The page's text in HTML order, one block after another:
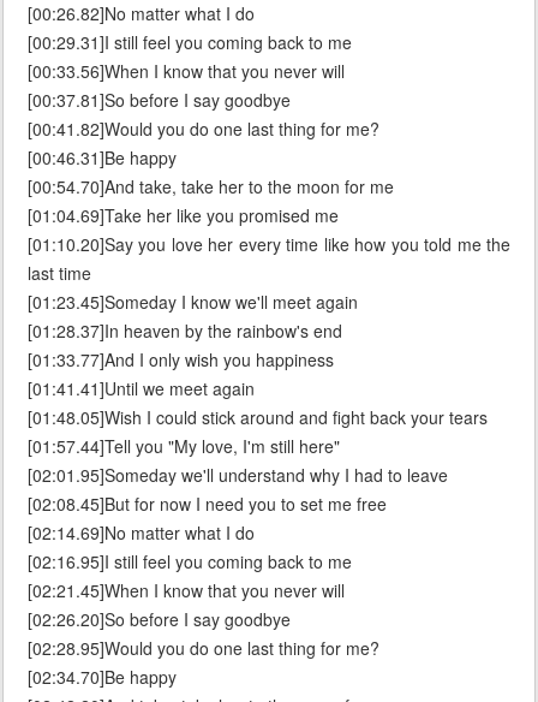
[00:26.82]No matter what I do
[00:29.31]I still feel you coming back to me
[00:33.56]When I know that you never will
[00:37.81]So before I say goodbye
[00:41.82]Would you do one last thing for me?
[00:46.31]Be happy
[00:54.70]And take, take her to the moon for me
[01:04.69]Take her like you promised me
[01:10.20]Say you love her every time like how you told me the
last time
[01:23.45]Someday I know we'll meet again
[01:28.37]In heaven by the rainbow's end
[01:33.77]And I only wish you happiness
[01:41.41]Until we meet again
[01:48.05]Wish I could stick around and fight back your tears
[01:57.44]Tell you "My love, I'm still here"
[02:01.95]Someday we'll understand why I had to leave
[02:08.45]But for now I need you to set me free
[02:14.69]No matter what I do
[02:16.95]I still feel you coming back to me
[02:21.45]When I know that you never will
[02:26.20]So before I say goodbye
[02:28.95]Would you do one last thing for me?
[02:34.70]Be happy